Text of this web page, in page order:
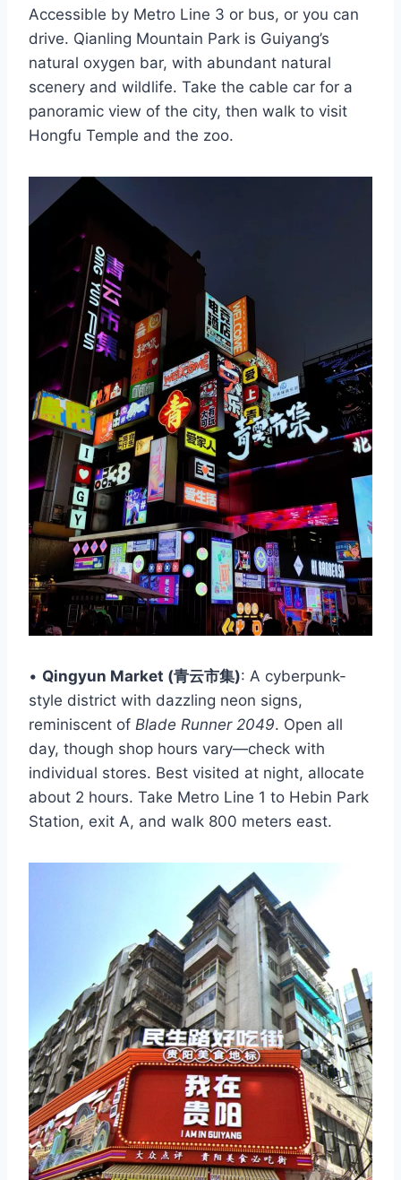
Accessible by Metro Line 3 or bus, or you can
drive. Qianling Mountain Park is Guiyang’s
natural oxygen bar, with abundant natural
scenery and wildlife. Take the cable car for a
panoramic view of the city, then walk to visit
Hongfu Temple and the zoo.
• Qingyun Market (青云市集): A cyberpunk-
style district with dazzling neon signs,
reminiscent of Blade Runner 2049. Open all
day, though shop hours vary—check with
individual stores. Best visited at night, allocate
about 2 hours. Take Metro Line 1 to Hebin Park
Station, exit A, and walk 800 meters east.